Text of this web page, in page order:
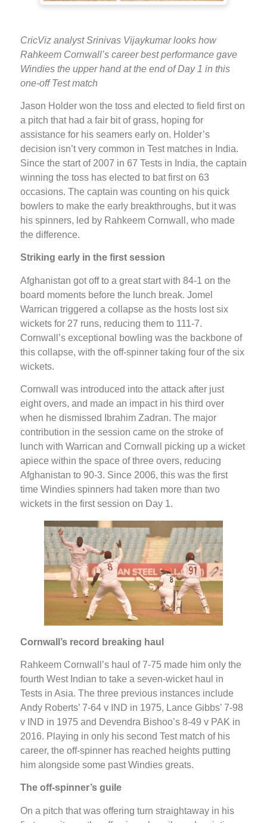
CricViz analyst Srinivas Vijaykumar looks how
Rahkeem Cornwall’s career best performance gave
Windies the upper hand at the end of Day 1 in this
one-off Test match
Jason Holder won the toss and elected to field first on
a pitch that had a fair bit of grass, hoping for
assistance for his seamers early on. Holder’s
decision isn’t very common in Test matches in India.
Since the start of 2007 in 67 Tests in India, the captain
winning the toss has elected to bat first on 63
occasions. The captain was counting on his quick
bowlers to make the early breakthroughs, but it was
his spinners, led by Rahkeem Cornwall, who made
the difference.
Striking early in the first session
Afghanistan got off to a great start with 84-1 on the
board moments before the lunch break. Jomel
Warrican triggered a collapse as the hosts lost six
wickets for 27 runs, reducing them to 111-7.
Cornwall’s exceptional bowling was the backbone of
this collapse, with the off-spinner taking four of the six
wickets.
Cornwall was introduced into the attack after just
eight overs, and made an impact in his third over
when he dismissed Ibrahim Zadran. The major
contribution in the session came on the stroke of
lunch with Warrican and Cornwall picking up a wicket
apiece within the space of three overs, reducing
Afghanistan to 90-3. Since 2006, this was the first
time Windies spinners had taken more than two
wickets in the first session on Day 1.
Cornwall’s record breaking haul
Rahkeem Cornwall’s haul of 7-75 made him only the
fourth West Indian to take a seven-wicket haul in
Tests in Asia. The three previous instances include
Andy Roberts’ 7-64 v IND in 1975, Lance Gibbs’ 7-98
v IND in 1975 and Devendra Bishoo’s 8-49 v PAK in
2016. Playing in only his second Test match of his
career, the off-spinner has reached heights putting
him alongside some past Windies greats.
The off-spinner’s guile
On a pitch that was offering turn straightaway in his